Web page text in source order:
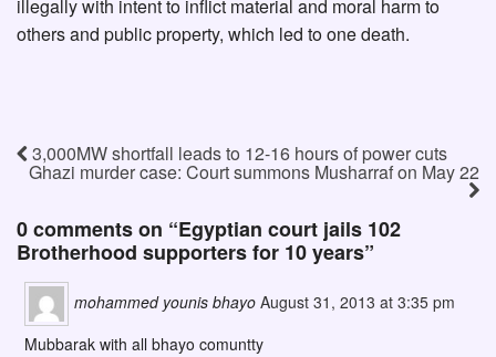
illegally with intent to inflict material and moral harm to
others and public property, which led to one death.
3,000MW shortfall leads to 12-16 hours of power cuts
Ghazi murder case: Court summons Musharraf on May 22
0 comments on “Egyptian court jails 102
Brotherhood supporters for 10 years”
mohammed younis bhayo August 31, 2013 at 3:35 pm
Mubbarak with all bhayo comuntty